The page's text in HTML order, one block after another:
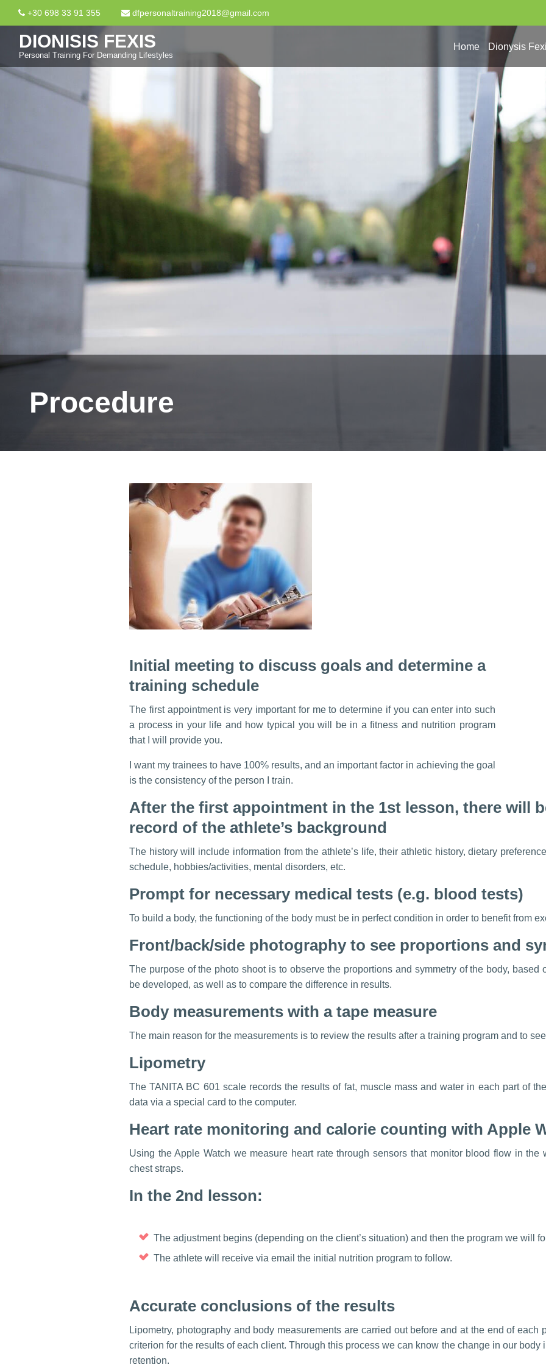
+30 698 33 91 355 dfpersonaltraining2018@gmail.com
DIONISIS FEXIS
Personal Training For Demanding Lifestyles
Home Dionysis
Procedure
Initial meeting to discuss goals and determine a
training schedule
The first appointment is very important for me to determine if you can enter into such
a process in your life and how typical you will be in a fitness and nutrition program
that I will provide you.
I want my trainees to have 100% results, and an important factor in achieving the goal
is the consistency of the person I train.
After the first appointment in the 1st lesson, there will
record of the athlete’s background
The history will include information from the athlete’s life, their athletic history, dietary
schedule, hobbies/activities, mental disorders, etc.
Prompt for necessary medical tests (e.g. blood tests)
To build a body, the functioning of the body must be in perfect condition in order to benefit from
Front/back/side photography to see proportions and
The purpose of the photo shoot is to observe the proportions and symmetry of the body, based
be developed, as well as to compare the difference in results.
Body measurements with a tape measure
The main reason for the measurements is to review the results after a training program and to
Lipometry
The TANITA BC 601 scale records the results of fat, muscle mass and water in each part of
data via a special card to the computer.
Heart rate monitoring and calorie counting with Apple
Using the Apple Watch we measure heart rate through sensors that monitor blood flow in
chest straps.
In the 2nd lesson:
The adjustment begins (depending on the client’s situation) and then the program we will
The athlete will receive via email the initial nutrition program to follow.
Accurate conclusions of the results
Lipometry, photography and body measurements are carried out before and at the end of each
criterion for the results of each client. Through this process we can know the change in our body
retention.